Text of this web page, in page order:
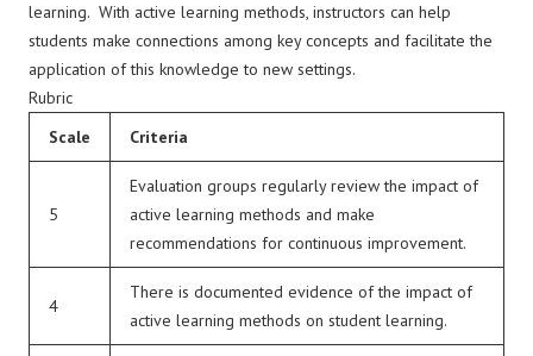
learning. With active learning methods, instructors can help
students make connections among key concepts and facilitate the
application of this knowledge to new settings.
Rubric
Scale
Criteria
5
Evaluation groups regularly review the impact of
active learning methods and make
recommendations for continuous improvement.
4
There is documented evidence of the impact of
active learning methods on student learning.